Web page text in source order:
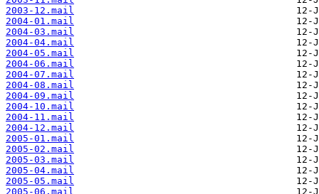
2003-12.mail
2004-01.mail
2004-03.mail
2004-04.mail
2004-05.mail
2004-06.mail
2004-07.mail
2004-08.mail
2004-09.mail
2004-10.mail
2004-11.mail
2004-12.mail
2005-01.mail
2005-02.mail
2005-03.mail
2005-04.mail
2005-05.mail
2005-06.mail